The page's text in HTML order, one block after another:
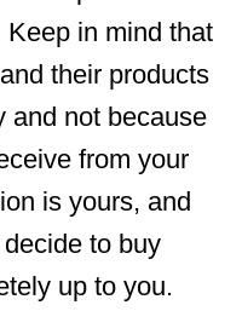
in mind that
their products
and not because
from your
is yours, and
to buy
up to you.